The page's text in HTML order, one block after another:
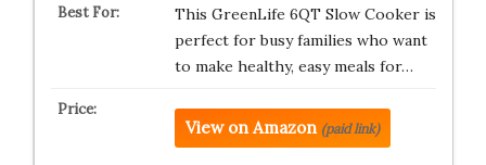
This GreenLife 6QT Slow Cooker is
perfect for busy families who want
to make healthy, easy meals for…
View on Amazon (paid link)